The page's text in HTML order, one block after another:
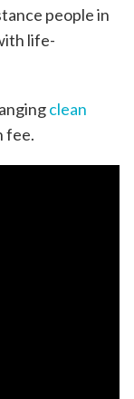
people in
life-
clean
fee.